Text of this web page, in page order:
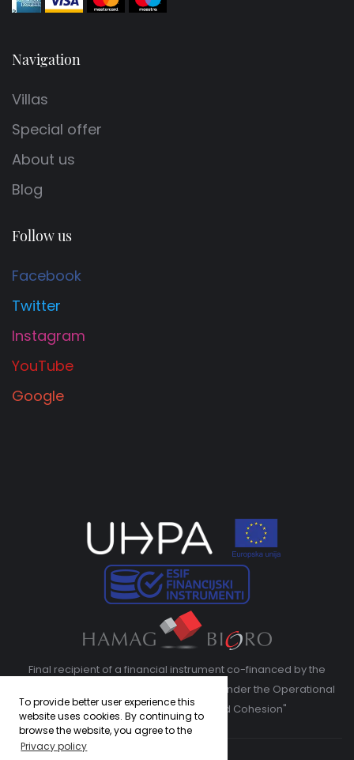
To provide better user experience this
website uses cookies. By continuing to
browse the website, you agree to the
Privacy policy
Navigation
Villas
Special offer
About us
Blog
Follow us
Facebook
Twitter
Instagram
YouTube
Google
Final recipient of a financial instrument co-financed by the
European Regional Development Fund under the Operational
Program "Competitiveness and Cohesion"